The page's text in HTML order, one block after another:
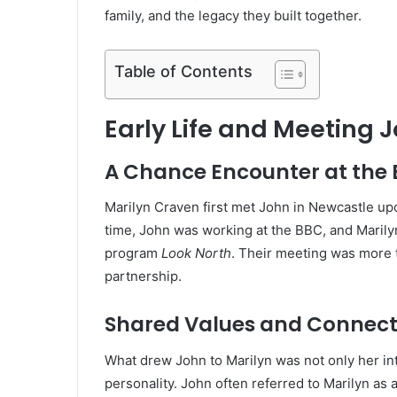
family, and the legacy they built together.
Table of Contents
Early Life and Meeting
A Chance Encounter at the
Marilyn Craven first met John in Newcastle
time, John was working at the BBC, and
program Look North. Their meeting was
partnership.
Shared Values and
What drew John to Marilyn was not only her
personality. John often referred to Marilyn as